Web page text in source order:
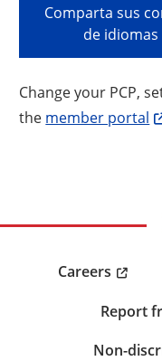
Comparta sus
de idiomas
Change your PCP,
the member portal
Careers
Report
Non-